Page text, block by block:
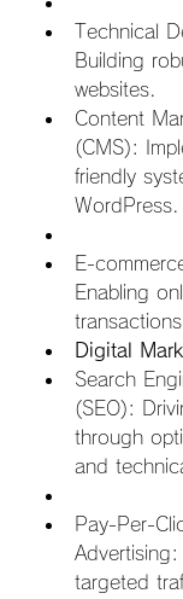
Technical
Building
websites.
Content
(CMS):
friendly
WordPress.
E-
Enabling
transactions.
Digital
Search
(SEO):
through
and
Pay-Per-
Advertising:
targeted